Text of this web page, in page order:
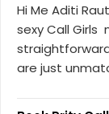
Hi Me Aditi
sexy Call Girls
are just